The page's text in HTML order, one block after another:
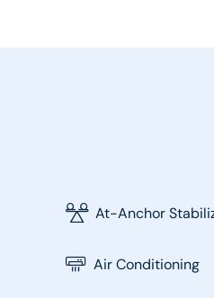
At-Anchor
Air Conditioning